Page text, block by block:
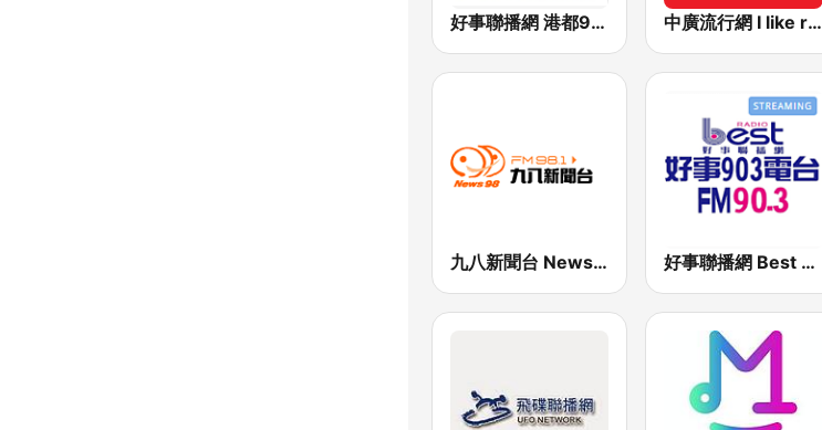
好事聯播網 港都983 Best Radio FM98.3 中廣流行網 I like radio
九八新聞台 News98 FM 98.1 好事聯播網 Best Radio FM90.3